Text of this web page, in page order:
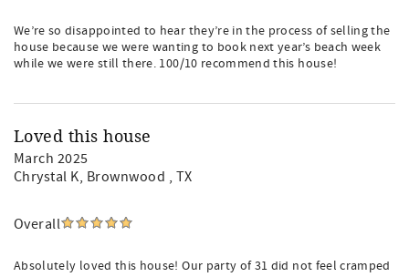
We’re so disappointed to hear they’re in the process of selling the
house because we were wanting to book next year’s beach week
while we were still there. 100/10 recommend this house!
Loved this house
March 2025
Chrystal K, Brownwood , TX
Overall
Absolutely loved this house! Our party of 31 did not feel cramped